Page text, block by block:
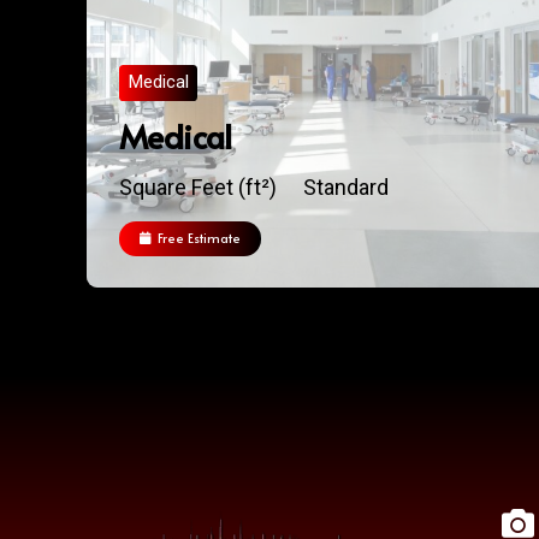
Medical
Medical
Square Feet (ft²) Standard
Free Estimate